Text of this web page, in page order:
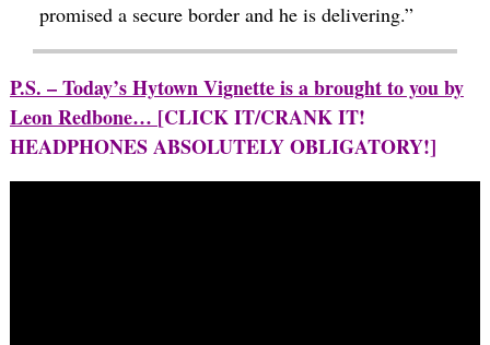
promised a secure border and he is delivering.”
P.S. – Today’s Hytown Vignette is a brought to you by
Leon Redbone… [CLICK IT/CRANK IT!
HEADPHONES ABSOLUTELY OBLIGATORY!]